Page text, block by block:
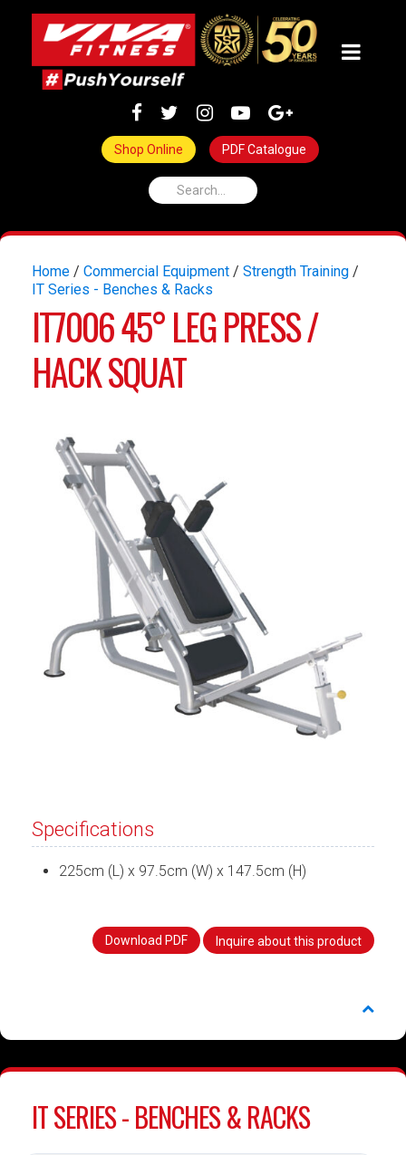
Shop Online PDF Catalogue
Home / Commercial Equipment / Strength Training /
IT Series - Benches & Racks
IT7006 45° LEG PRESS /
HACK SQUAT
Specifications
225cm (L) x 97.5cm (W) x 147.5cm (H)
Download PDF Inquire about this product
IT SERIES - BENCHES & RACKS